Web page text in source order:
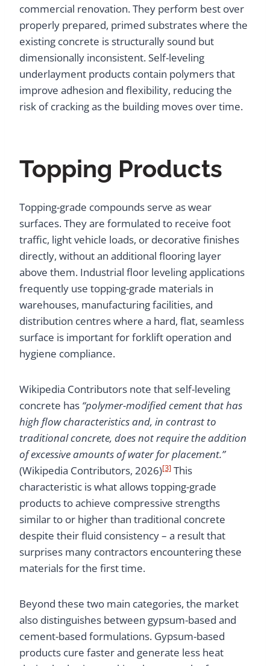
commercial renovation. They perform best over
properly prepared, primed substrates where the
existing concrete is structurally sound but
dimensionally inconsistent. Self-leveling
underlayment products contain polymers that
improve adhesion and flexibility, reducing the
risk of cracking as the building moves over time.
Topping Products
Topping-grade compounds serve as wear
surfaces. They are formulated to receive foot
traffic, light vehicle loads, or decorative finishes
directly, without an additional flooring layer
above them. Industrial floor leveling applications
frequently use topping-grade materials in
warehouses, manufacturing facilities, and
distribution centres where a hard, flat, seamless
surface is important for forklift operation and
hygiene compliance.
Wikipedia Contributors note that self-leveling
concrete has “polymer-modified cement that has
high flow characteristics and, in contrast to
traditional concrete, does not require the addition
of excessive amounts of water for placement.”
(Wikipedia Contributors, 2026)[3] This
characteristic is what allows topping-grade
products to achieve compressive strengths
similar to or higher than traditional concrete
despite their fluid consistency – a result that
surprises many contractors encountering these
materials for the first time.
Beyond these two main categories, the market
also distinguishes between gypsum-based and
cement-based formulations. Gypsum-based
products cure faster and generate less heat